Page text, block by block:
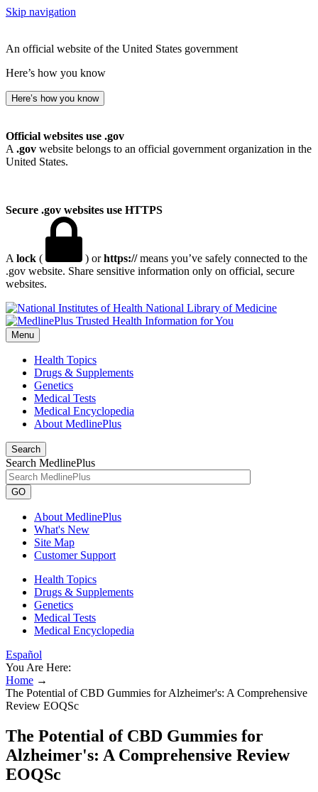
Skip navigation
An official website of the United States government
Here’s how you know
Here’s how you know
Official websites use .gov
A .gov website belongs to an official government organization in the
United States.
Secure .gov websites use HTTPS
A lock ( ) orhttps://means you’ve safely connected to the
.gov website. Share sensitive information only on official, secure
websites.
National Library of Medicine
Menu
Health Topics
Drugs & Supplements
Genetics
Medical Tests
Medical Encyclopedia
About MedlinePlus
Search
Search MedlinePlus
GO
About MedlinePlus
What's New
Site Map
Customer Support
Health Topics
Drugs & Supplements
Genetics
Medical Tests
Medical Encyclopedia
Español
You Are Here:
Home →
The Potential of CBD Gummies for Alzheimer's: A Comprehensive
Review EOQSc
The Potential of CBD Gummies for
Alzheimer's: A Comprehensive Review
EOQSc